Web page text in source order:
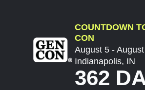
COUNTDOWN
CON
August 5 -
Indianapolis, IN
362